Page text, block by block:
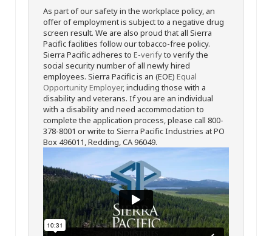
As part of our safety in the workplace policy, an
offer of employment is subject to a negative drug
screen result. We are also proud that all Sierra
Pacific facilities follow our tobacco-free policy.
Sierra Pacific adheres to E-verifyto verify the
social security number of all newly hired
employees. Sierra Pacific is an (EOE) Equal
Opportunity Employer, including those with a
disability and veterans. If you are an individual
with a disability and need accommodation to
complete the application process, please call 800-
378-8001 or write to Sierra Pacific Industries at PO
Box 496011, Redding, CA 96049.